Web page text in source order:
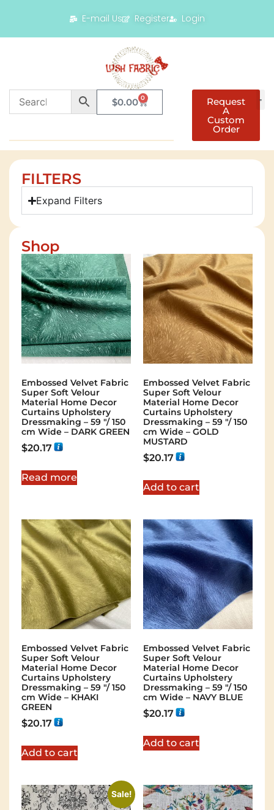
E-mail Us Register Login
$0.00 0 Request
A
Custom
Order
FILTERS
Expand Filters
Shop
Embossed Velvet Fabric
Super Soft Velour
Material Home Decor
Curtains Upholstery
Dressmaking – 59 "/ 150
cm Wide – DARK GREEN
$20.17
Read more
Embossed Velvet Fabric
Super Soft Velour
Material Home Decor
Curtains Upholstery
Dressmaking – 59 "/ 150
cm Wide – GOLD
MUSTARD
$20.17
Add to cart
Embossed Velvet Fabric
Super Soft Velour
Material Home Decor
Curtains Upholstery
Dressmaking – 59 "/ 150
cm Wide – KHAKI
GREEN
$20.17
Add to cart
Embossed Velvet Fabric
Super Soft Velour
Material Home Decor
Curtains Upholstery
Dressmaking – 59 "/ 150
cm Wide – NAVY BLUE
$20.17
Add to cart
Sale!